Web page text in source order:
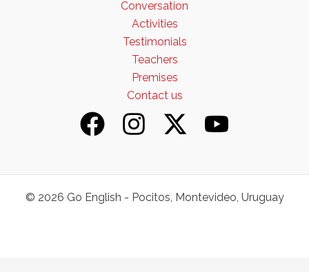
Conversation
Activities
Testimonials
Teachers
Premises
Contact us
© 2026 Go English - Pocitos, Montevideo, Uruguay